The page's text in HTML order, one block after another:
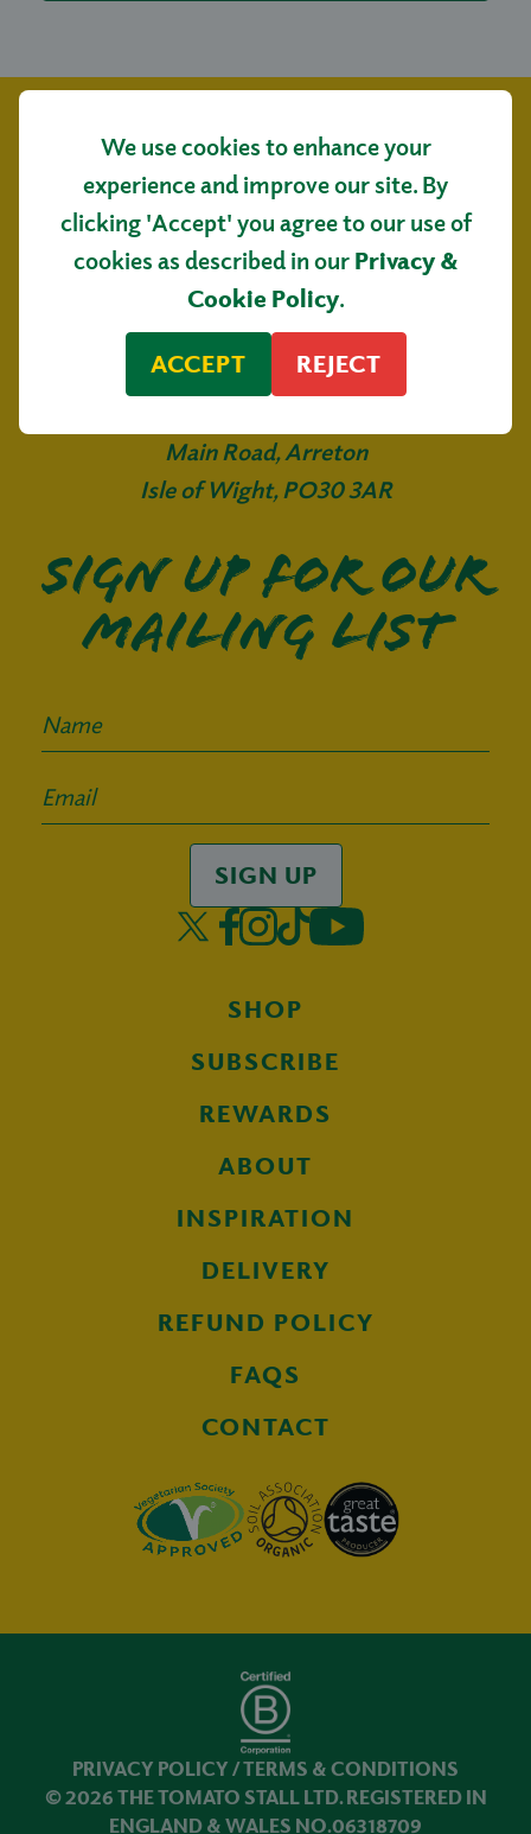
Sign up for our
mailing list
SIGN UP
Main Road, Arreton
Isle of Wight, PO30 3AR
SHOP
SUBSCRIBE
REWARDS
ABOUT
INSPIRATION
DELIVERY
REFUND POLICY
FAQS
CONTACT
PRIVACY POLICY /TERMS & CONDITIONS
© 2026 THE TOMATO STALL LTD. REGISTERED IN
ENGLAND & WALES NO.06318709
We use cookies to enhance your
experience and improve our site. By
clicking 'Accept' you agree to our use of
cookies as described in our Privacy &
Cookie Policy.
ACCEPT REJECT